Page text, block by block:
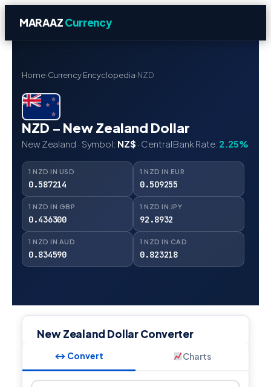
MARAAZCurrency
Home›Currency Encyclopedia›NZD
NZD – New Zealand Dollar
New Zealand · Symbol: NZ$ · Central Bank Rate: 2.25%
1 NZD IN USD
0.587214
1 NZD IN EUR
0.509255
1 NZD IN GBP
0.436300
1 NZD IN JPY
92.8932
1 NZD IN AUD
0.834590
1 NZD IN CAD
0.823218
New Zealand Dollar Converter
↔ Convert Charts